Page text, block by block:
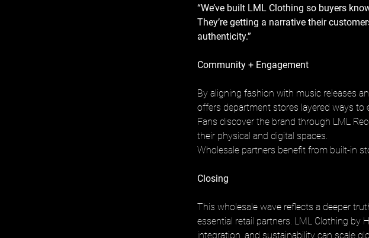
“We’ve built LML Clothing so buyers
They’re getting a narrative their
authenticity.”
Community + Engagement
By aligning fashion with music releases
offers department stores layered ways to
Fans discover the brand through LML
their physical and digital spaces.
Wholesale partners benefit from built-in
Closing
This wholesale wave reflects a deeper
essential retail partners. LML Clothing by
integration, and sustainability can scale